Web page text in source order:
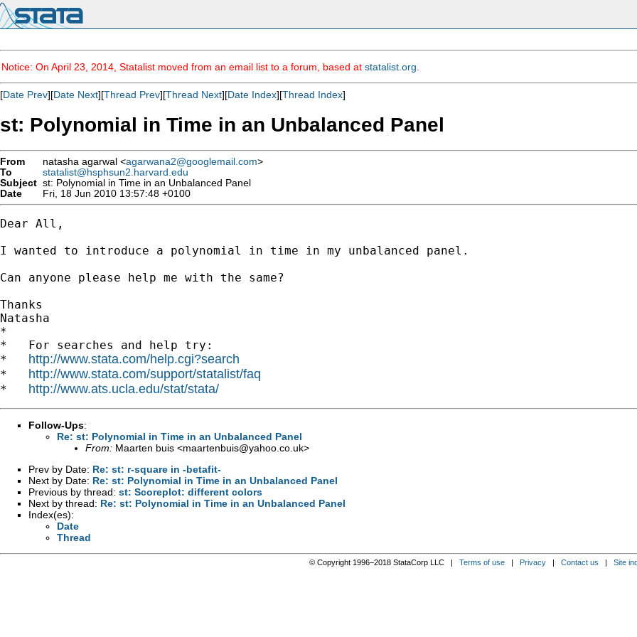
Notice: On April 23, 2014, Statalist moved from an email list to a forum, based at statalist.org
[Date Prev][Date Next][Thread Prev][Thread Next][Date Index][Thread Index]
st: Polynomial in Time in an Unbalanced Panel
From natasha agarwal <agarwana2@googlemail.com>
To
statalist@hsphsun2.harvard.edu
Subject st: Polynomial in Time in an Unbalanced Panel
Date
Fri, 18 Jun 2010 13:57:48 +0100
Dear All,
I wanted to introduce a polynomial in time in my unbalanced panel.
Can anyone please help me with the same?
Thanks
Natasha
*
*   For searches and help try:
* http://www.stata.com/help.cgi?search
* http://www.stata.com/support/statalist/faq
* http://www.ats.ucla.edu/stat/stata/
Follow-Ups:
Re: st: Polynomial in Time in an Unbalanced Panel
From: Maarten buis <maartenbuis@yahoo.co.uk>
Prev by Date: Re: st: r-square in -betafit-
Next by Date: Re: st: Polynomial in Time in an Unbalanced Panel
Previous by thread: st: Scoreplot: different colors
Next by thread: Re: st: Polynomial in Time in an Unbalanced Panel
Index(es):
Date
Thread
© Copyright 1996–2018 StataCorp LLC | Terms of use| Privacy| Contact us | Site